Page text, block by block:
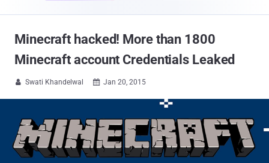
Minecraft hacked! More than 1800
Minecraft account Credentials Leaked
 Swati Khandelwal  Jan 20, 2015